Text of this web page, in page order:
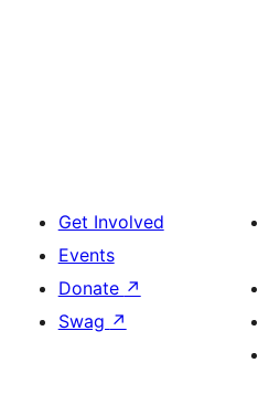
Get Involved
Events
Donate ↗
Swag ↗